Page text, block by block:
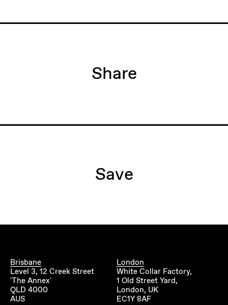
Share
Save
Brisbane
Level 3, 12 Creek Street
'The Annex'
QLD 4000
AUS
London
White Collar Factory,
1 Old Street Yard,
London, UK
EC1Y 8AF